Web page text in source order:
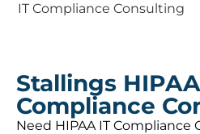
IT Compliance Consulting
Stallings
Compliance
Need HIPAA IT Compliance